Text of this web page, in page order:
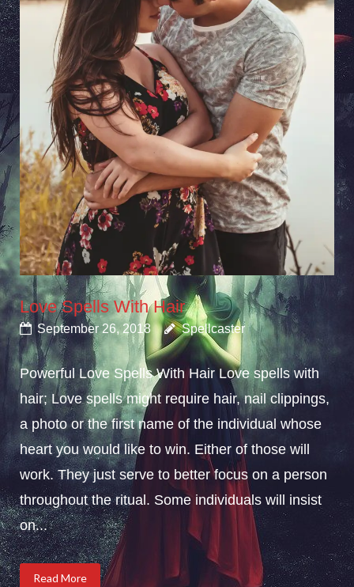
Love Spells With Hair
September 26, 2018 Spellcaster
Powerful Love Spells With Hair Love spells with
hair; Love spells might require hair, nail clippings,
a photo or the first name of the individual whose
heart you would like to win. Either of those will
work. They just serve to better focus on a person
throughout the ritual. Some individuals will insist
on...
Read More